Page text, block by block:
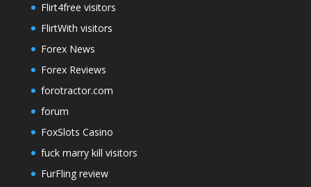
Flirt4free visitors
FlirtWith visitors
Forex News
Forex Reviews
forotractor.com
forum
FoxSlots Casino
fuck marry kill visitors
FurFling review